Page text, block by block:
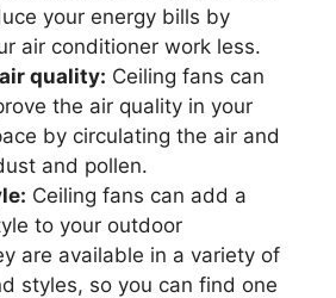
your energy bills by
air conditioner work less.
quality: Ceiling fans can
the air quality in your
by circulating the air and
and pollen.
Ceiling fans can add a
to your outdoor
are available in a variety of
styles, so you can find one